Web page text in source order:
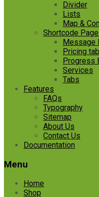
Divider
Lists
Map &
Shortcode
Message
Pricing
Progress
Services
Tabs
Features
FAQs
Typography
Sitemap
About Us
Contact Us
Documentation
Menu
Home
Shop